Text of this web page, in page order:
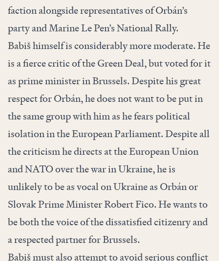
faction alongside representatives of Orbán’s
party and Marine Le Pen’s National Rally.
Babiš himself is considerably more moderate. He
is a fierce critic of the Green Deal, but voted for it
as prime minister in Brussels. Despite his great
respect for Orbán, he does not want to be put in
the same group with him as he fears political
isolation in the European Parliament. Despite all
the criticism he directs at the European Union
and NATO over the war in Ukraine, he is
unlikely to be as vocal on Ukraine as Orbán or
Slovak Prime Minister Robert Fico. He wants to
be both the voice of the dissatisfied citizenry and
a respected partner for Brussels.
Babiš must also attempt to avoid serious conflict